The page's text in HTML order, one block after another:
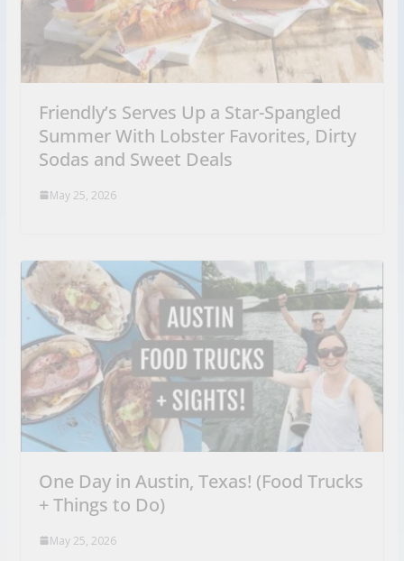
Friendly’s Serves Up a Star-Spangled
Summer With Lobster Favorites, Dirty
Sodas and Sweet Deals
May 25, 2026
One Day in Austin, Texas! (Food Trucks
+ Things to Do)
May 25, 2026